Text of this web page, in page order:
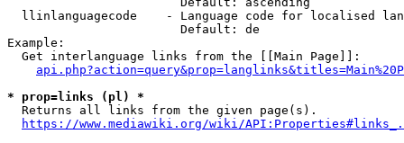
llinlanguagecode    - Language code for localised
                        Default: de
Example:
  Get interlanguage links from the [[Main Page]]:
* prop=links (pl) *
  Returns all links from the given page(s).
https://www.mediawiki.org/wiki/